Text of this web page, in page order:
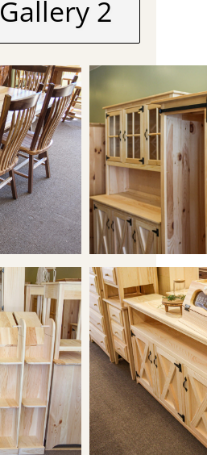
Gallery 2